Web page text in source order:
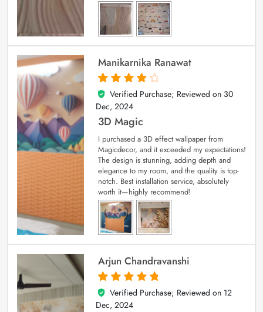
Manikarnika Ranawat
4
out of 5
Verified Purchase; Reviewed on 30
Dec, 2024
3D Magic
I purchased a 3D effect wallpaper from
Magicdecor, and it exceeded my expectations!
The design is stunning, adding depth and
elegance to my room, and the quality is top-
notch. Best installation service, absolutely
worth it—highly recommend!
Arjun Chandravanshi
5
out of 5
Verified Purchase; Reviewed on 12
Dec, 2024